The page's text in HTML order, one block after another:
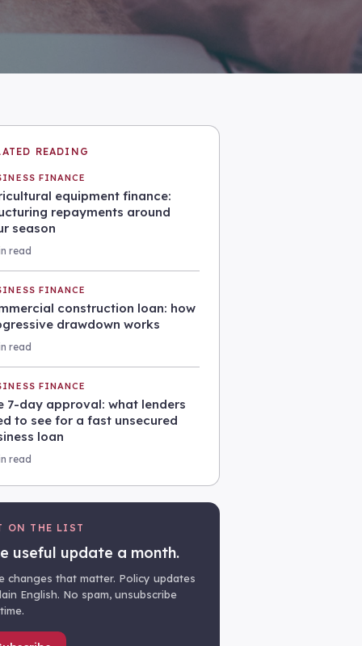
READING
FINANCE
equipment finance:
repayments around
season
read
FINANCE
construction loan: how
drawdown works
read
FINANCE
7-day approval: what lenders
to see for a fast unsecured
loan
read
ON THE LIST
useful update a month.
changes that matter. Policy updates
English. No spam, unsubscribe